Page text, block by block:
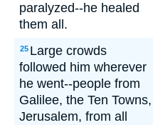
paralyzed--he healed
them all.
25 Large crowds
followed him wherever
he went--people from
Galilee, the Ten Towns,
Jerusalem, from all